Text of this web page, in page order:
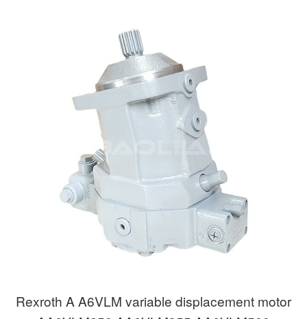
Rexroth A A6VLM variable displacement motor